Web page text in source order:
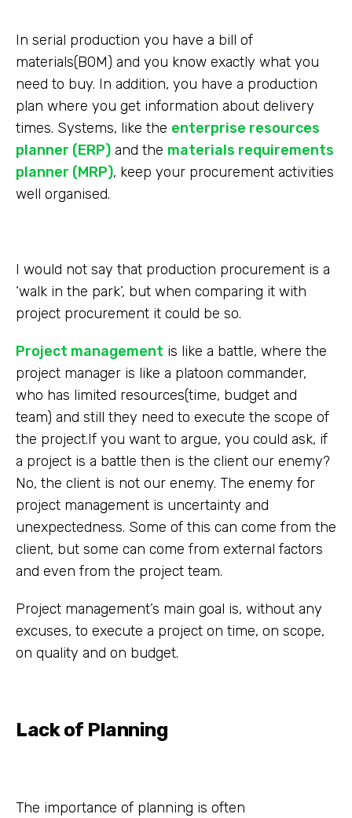
In serial production you have a bill of
materials(BOM) and you know exactly what you
need to buy. In addition, you have a production
plan where you get information about delivery
times. Systems, like the enterprise resources
planner (ERP) and the materials requirements
planner (MRP), keep your procurement activities
well organised.
I would not say that production procurement is a
‘walk in the park’, but when comparing it with
project procurement it could be so.
Project management is like a battle, where the
project manager is like a platoon commander,
who has limited resources(time, budget and
team) and still they need to execute the scope of
the project.If you want to argue, you could ask, if
a project is a battle then is the client our enemy?
No, the client is not our enemy. The enemy for
project management is uncertainty and
unexpectedness. Some of this can come from the
client, but some can come from external factors
and even from the project team.
Project management’s main goal is, without any
excuses, to execute a project on time, on scope,
on quality and on budget.
Lack of Planning
The importance of planning is often